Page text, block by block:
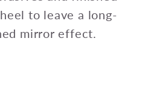
to leave a long-
mirror effect.